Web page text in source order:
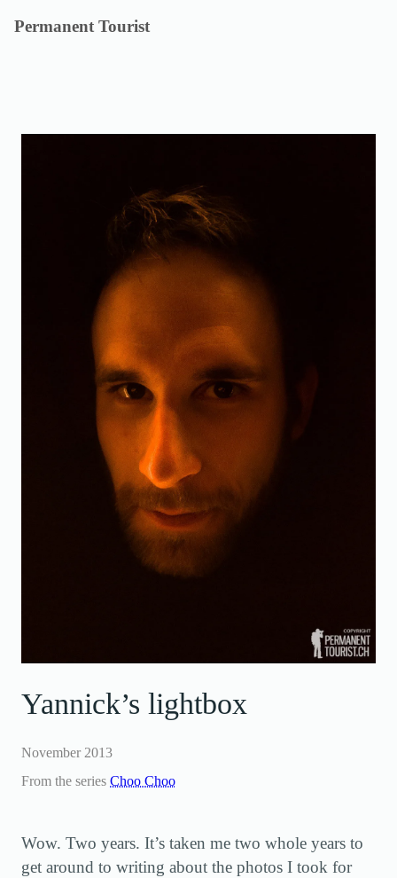
Skip
Permanent Tourist
Yannick’s lightbox
November 2013
From the series Choo Choo
Wow. Two years. It’s taken me two whole years to
get around to writing about the photos I took for